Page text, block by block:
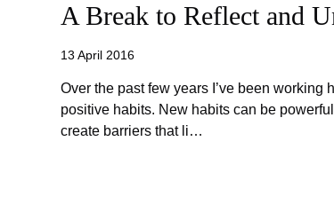
A Break to Reflect and
13 April 2016
Over the past few years I’ve been working
positive habits. New habits can be
create barriers that li…